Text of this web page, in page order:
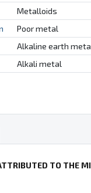
Metalloids
Poor metal
Alkaline earth
Alkali metal
TO THE